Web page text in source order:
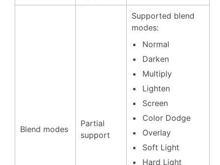
Blend modes
Partial
support
Supported blend
modes:
Normal
Darken
Multiply
Lighten
Screen
Color Dodge
Overlay
Soft Light
Hard Light